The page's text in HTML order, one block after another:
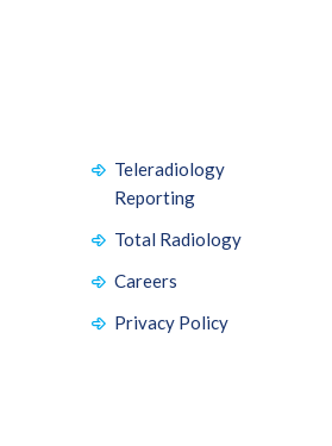
Teleradiology
Reporting
Total Radiology
Careers
Privacy Policy